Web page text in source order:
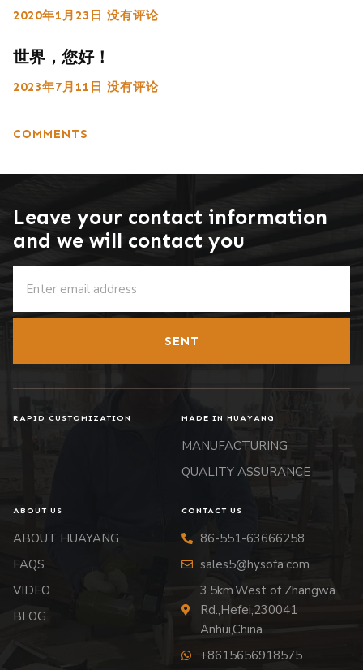
2020年1月23日 没有评论
世界，您好！
2023年7月11日 没有评论
COMMENTS
Leave your contact information
and we will contact you
SENT
RAPID CUSTOMIZATION MADE IN HUAYANG
MANUFACTURING
QUALITY ASSURANCE
ABOUT US
ABOUT HUAYANG
FAQS
VIDEO
BLOG
CONTACT US
86-551-63666258
sales5@hysofa.com
3.5km.West of Zhangwa
Rd.,Hefei,230041
Anhui,China
+8615656918575